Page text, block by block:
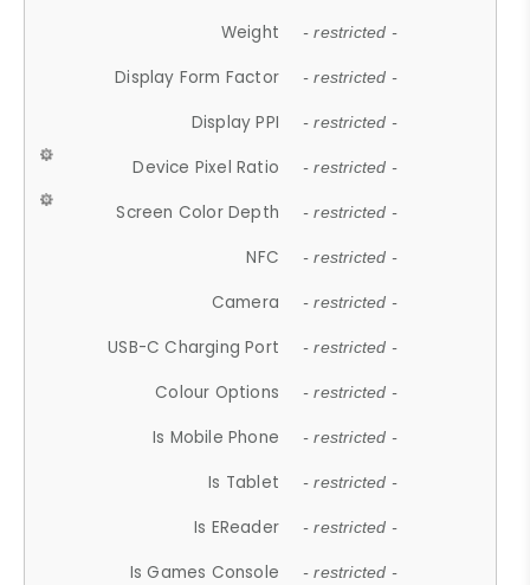
Weight - restricted -
Display Form Factor - restricted -
Display PPI - restricted -
Device Pixel Ratio - restricted -
Screen Color Depth - restricted -
NFC - restricted -
Camera - restricted -
USB-C Charging Port - restricted -
Colour Options - restricted -
Is Mobile Phone - restricted -
Is Tablet - restricted -
Is EReader - restricted -
Is Games Console - restricted -